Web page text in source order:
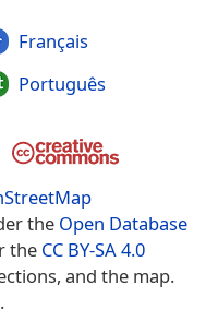
Français
Português
the Open Database
the CC BY-SA 4.0
and the map.
.